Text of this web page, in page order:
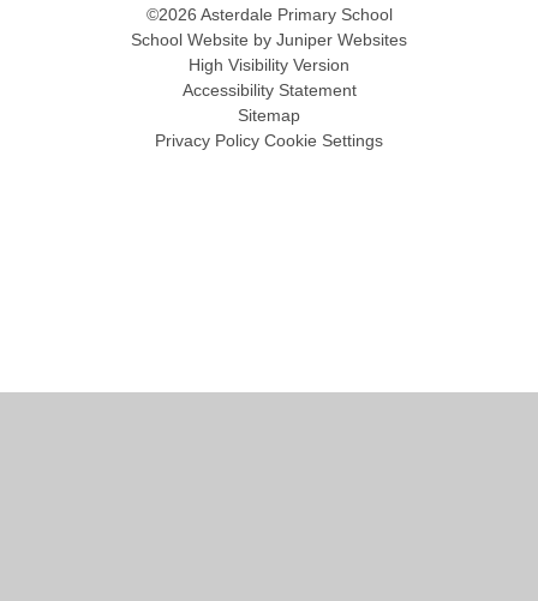
©2026 Asterdale Primary School
School Website by Juniper Websites
High Visibility Version
Accessibility Statement
Sitemap
Privacy Policy Cookie Settings